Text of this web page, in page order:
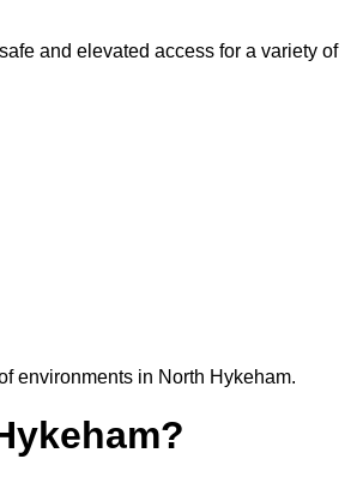
and elevated access for a variety of
environments in North Hykeham.